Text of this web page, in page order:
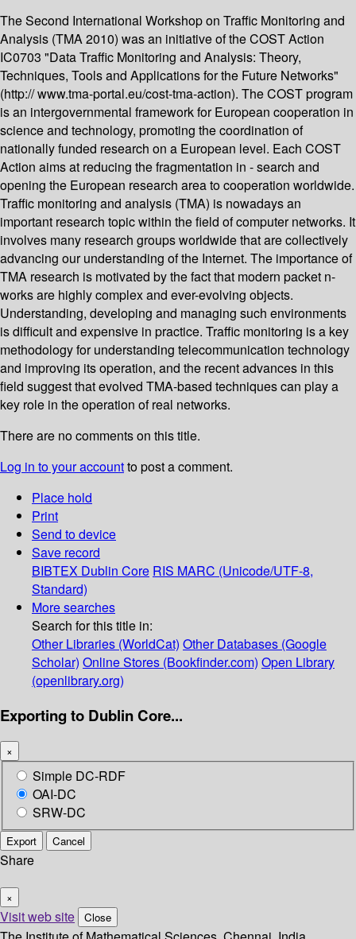
The Second International Workshop on Traffic Monitoring and
Analysis (TMA 2010) was an initiative of the COST Action
IC0703 "Data Traffic Monitoring and Analysis: Theory,
Techniques, Tools and Applications for the Future Networks"
(http:// www.tma-portal.eu/cost-tma-action). The COST program
is an intergovernmental framework for European cooperation in
science and technology, promoting the coordination of
nationally funded research on a European level. Each COST
Action aims at reducing the fragmentation in - search and
opening the European research area to cooperation worldwide.
Traffic monitoring and analysis (TMA) is nowadays an
important research topic within the field of computer networks. It
involves many research groups worldwide that are collectively
advancing our understanding of the Internet. The importance of
TMA research is motivated by the fact that modern packet n-
works are highly complex and ever-evolving objects.
Understanding, developing and managing such environments
is difficult and expensive in practice. Traffic monitoring is a key
methodology for understanding telecommunication technology
and improving its operation, and the recent advances in this
field suggest that evolved TMA-based techniques can play a
key role in the operation of real networks.
There are no comments on this title.
Log in to your accountto post a comment.
Place hold
Print
Send to device
Save record
BIBTEX Dublin Core RIS MARC (Unicode/UTF-8,
Standard)
More searches
Search for this title in:
Other Libraries (WorldCat) Other Databases (Google
Scholar) Online Stores (Bookfinder.com) Open Library
(openlibrary.org)
Exporting to Dublin Core...
×
Simple DC-RDF
OAI-DC
SRW-DC
Export Cancel
Share
×
Visit web site Close